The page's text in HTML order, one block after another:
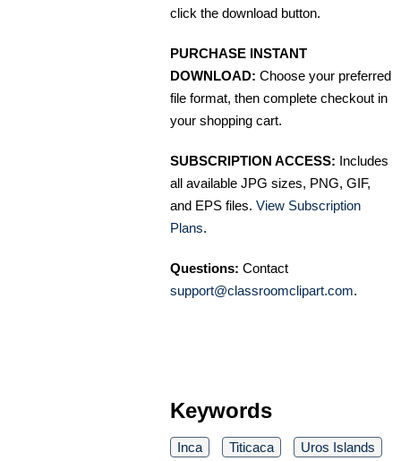
click the download button.
PURCHASE INSTANT
DOWNLOAD: Choose your preferred
file format, then complete checkout in
your shopping cart.
SUBSCRIPTION ACCESS: Includes
all available JPG sizes, PNG, GIF,
and EPS files. View Subscription
Plans.
Questions: Contact
support@classroomclipart.com.
Keywords
Inca Titicaca
Uros Islands